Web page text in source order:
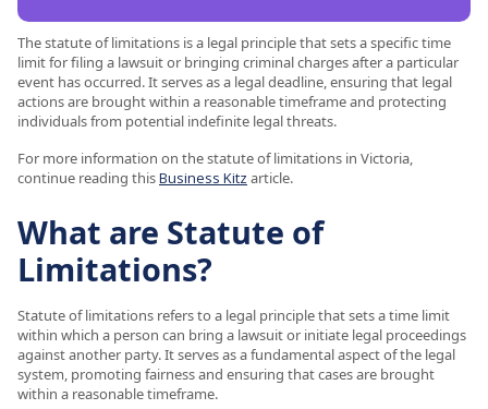
The statute of limitations is a legal principle that sets a specific time
limit for filing a lawsuit or bringing criminal charges after a particular
event has occurred. It serves as a legal deadline, ensuring that legal
actions are brought within a reasonable timeframe and protecting
individuals from potential indefinite legal threats.
For more information on the statute of limitations in Victoria,
continue reading thisBusiness Kitz article.
What are Statute of
Limitations?
Statute of limitations refers to a legal principle that sets a time limit
within which a person can bring a lawsuit or initiate legal proceedings
against another party. It serves as a fundamental aspect of the legal
system, promoting fairness and ensuring that cases are brought
within a reasonable timeframe.